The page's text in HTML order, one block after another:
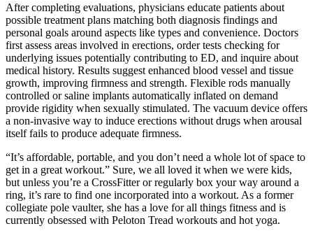
After completing evaluations, physicians educate patients about
possible treatment plans matching both diagnosis findings and
personal goals around aspects like types and convenience. Doctors
first assess areas involved in erections, order tests checking for
underlying issues potentially contributing to ED, and inquire about
medical history. Results suggest enhanced blood vessel and tissue
growth, improving firmness and strength. Flexible rods manually
controlled or saline implants automatically inflated on demand
provide rigidity when sexually stimulated. The vacuum device offers
a non-invasive way to induce erections without drugs when arousal
itself fails to produce adequate firmness.
“It’s affordable, portable, and you don’t need a whole lot of space to
get in a great workout.” Sure, we all loved it when we were kids,
but unless you’re a CrossFitter or regularly box your way around a
ring, it’s rare to find one incorporated into a workout. As a former
collegiate pole vaulter, she has a love for all things fitness and is
currently obsessed with Peloton Tread workouts and hot yoga.